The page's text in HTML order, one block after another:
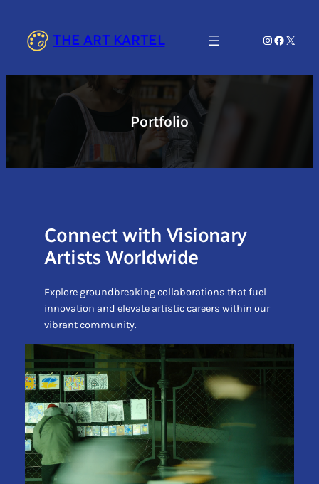
content
THE ART KARTEL Instagram
X
Portfolio
Connect with Visionary
Artists Worldwide
Explore groundbreaking collaborations that fuel
innovation and elevate artistic careers within our
vibrant community.